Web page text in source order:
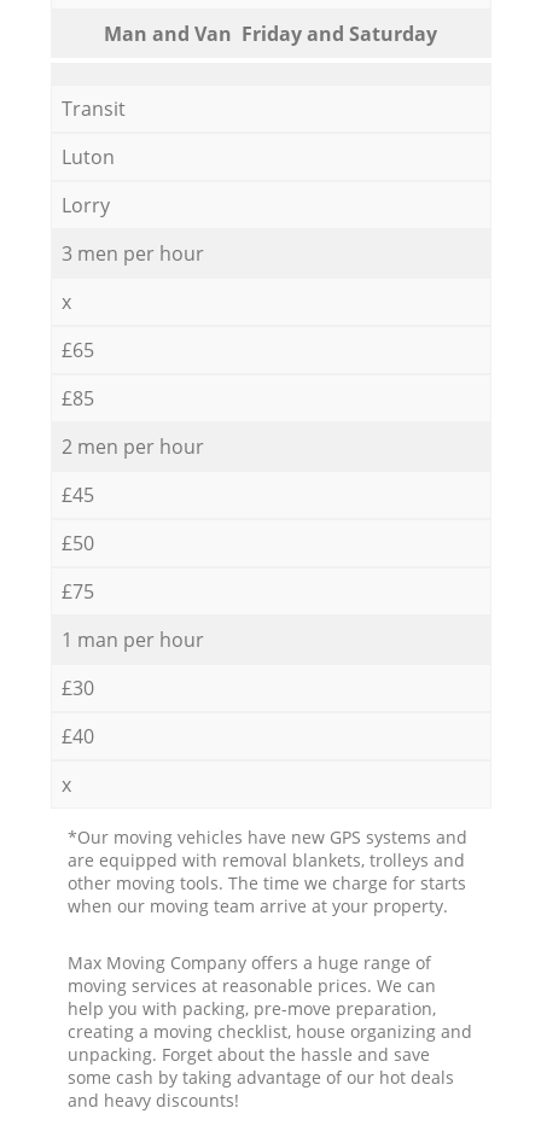
Мan аnd Van Friday and Saturday
Transit
Luton
Lorry
3 men per hour
x
£65
£85
2 men per hour
£45
£50
£75
1 man per hour
£30
£40
x
*Our moving vehicles have new GPS systems and
are equipped with removal blankets, trolleys and
other moving tools. The time we charge for starts
when our moving team arrive at your property.
Max Moving Company offers a huge range of
moving services at reasonable prices. We can
help you with packing, pre-move preparation,
creating a moving checklist, house organizing and
unpacking. Forget about the hassle and save
some cash by taking advantage of our hot deals
and heavy discounts!